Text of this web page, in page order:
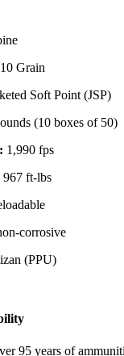
Grain
Soft Point (JSP)
(10 boxes of 50)
1,990 fps
967 ft-lbs
corrosive
(PPU)
95 years of